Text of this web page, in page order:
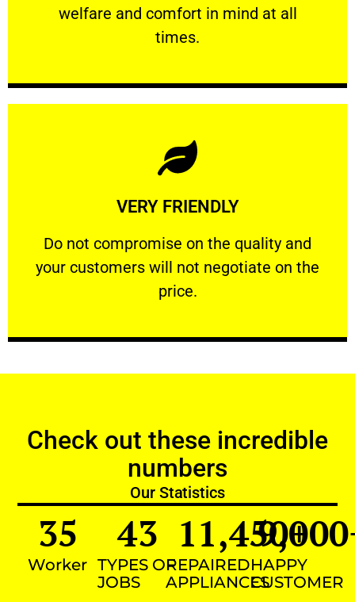
welfare and comfort ​in mind at all
times.
PROFESSIONAL
VERY FRIENDLY
​Do not compromise on the quality and
your customers will not negotiate on the
price.
VERY FRIENDLY
​Do not compromise on the quality and your
Learn More
Check out these incredible
numbers
Our Statistics
Worker
35
TYPES OF
JOBS
43
REPAIRED
APPLIANCES
11,450+
HAPPY
CUSTOMER
9,000